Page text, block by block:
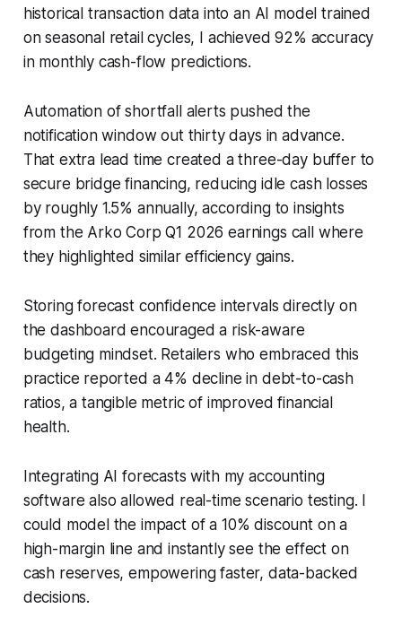
historical transaction data into an AI model trained
on seasonal retail cycles, I achieved 92% accuracy
in monthly cash-flow predictions.
Automation of shortfall alerts pushed the
notification window out thirty days in advance.
That extra lead time created a three-day buffer to
secure bridge financing, reducing idle cash losses
by roughly 1.5% annually, according to insights
from the Arko Corp Q1 2026 earnings call where
they highlighted similar efficiency gains.
Storing forecast confidence intervals directly on
the dashboard encouraged a risk-aware
budgeting mindset. Retailers who embraced this
practice reported a 4% decline in debt-to-cash
ratios, a tangible metric of improved financial
health.
Integrating AI forecasts with my accounting
software also allowed real-time scenario testing. I
could model the impact of a 10% discount on a
high-margin line and instantly see the effect on
cash reserves, empowering faster, data-backed
decisions.